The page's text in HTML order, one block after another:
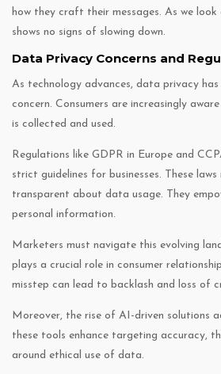
how they craft their messages. As we look
shows no signs of slowing down.
Data Privacy Concerns and
As technology advances, data privacy has
concern. Consumers are increasingly
is collected and used.
Regulations like GDPR in Europe and
strict guidelines for businesses. These
transparent about data usage. They
personal information.
Marketers must navigate this evolving
plays a crucial role in consumer
misstep can lead to backlash and loss of
Moreover, the rise of AI-driven solutions
these tools enhance targeting accuracy,
around ethical use of data.